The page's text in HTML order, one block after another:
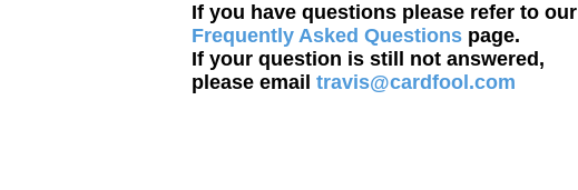
If you have questions please refer to our
Frequently Asked Questions page.
If your question is still not answered,
please email travis@cardfool.com